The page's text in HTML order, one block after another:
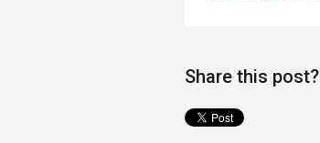
Share this post?